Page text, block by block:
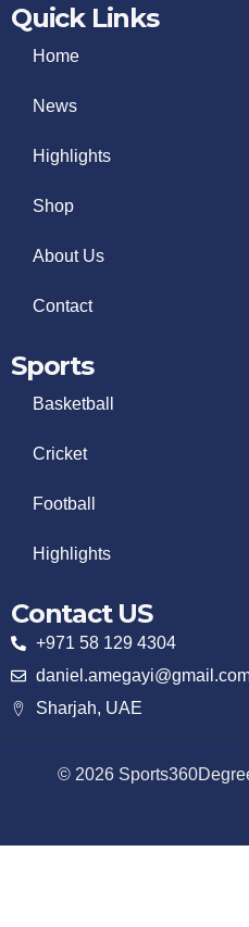
Quick Links
Home
News
Highlights
Shop
About Us
Contact
Sports
Basketball
Cricket
Football
Highlights
Contact US
+971 58 129 4304
Sharjah, UAE
© 2026